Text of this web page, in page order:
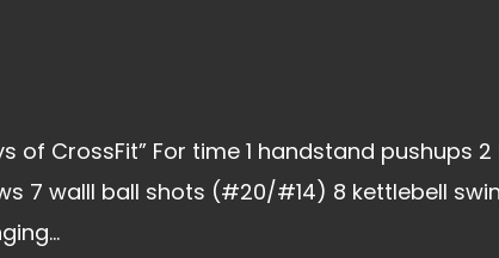
of CrossFit” For time 1 handstand
7 walll ball shots (#20/#14) 8 kettlebell